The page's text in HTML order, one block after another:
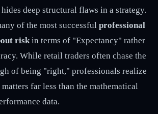
deep structural flaws in a strategy.
of the most successful professional
riskin terms of "Expectancy" rather
While retail traders often chase the
of being "right," professionals realize
far less than the mathematical
data.